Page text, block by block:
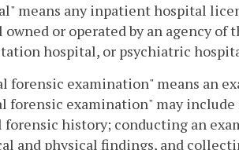
means any inpatient hospital
owned or operated by an agency
hospital, or psychiatric
forensic examination" means an
forensic examination" may
forensic history; conducting an
and physical findings, and